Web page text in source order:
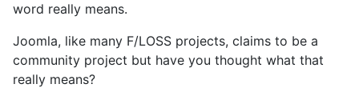
word really means.
Joomla, like many F/LOSS projects, claims to be a
community project but have you thought what that
really means?